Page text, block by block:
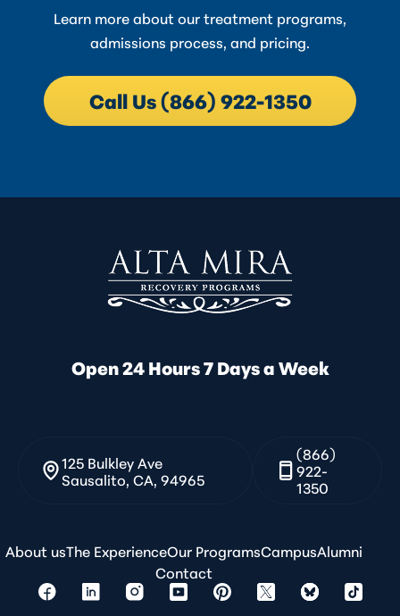
Learn more about our treatment programs,
admissions process, and pricing.
Call Us (866) 922-1350
Open 24 Hours 7 Days a Week
125 Bulkley Ave
Sausalito, CA, 94965
(866)
922-
1350
About usThe ExperienceOur ProgramsCampusAlumni
Contact